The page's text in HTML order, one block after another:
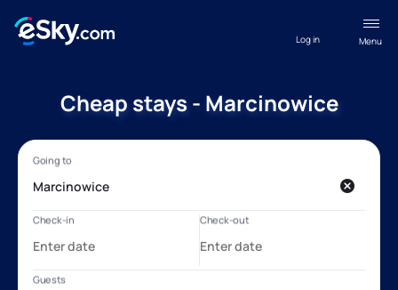
Menu
Log in
Cheap stays - Marcinowice